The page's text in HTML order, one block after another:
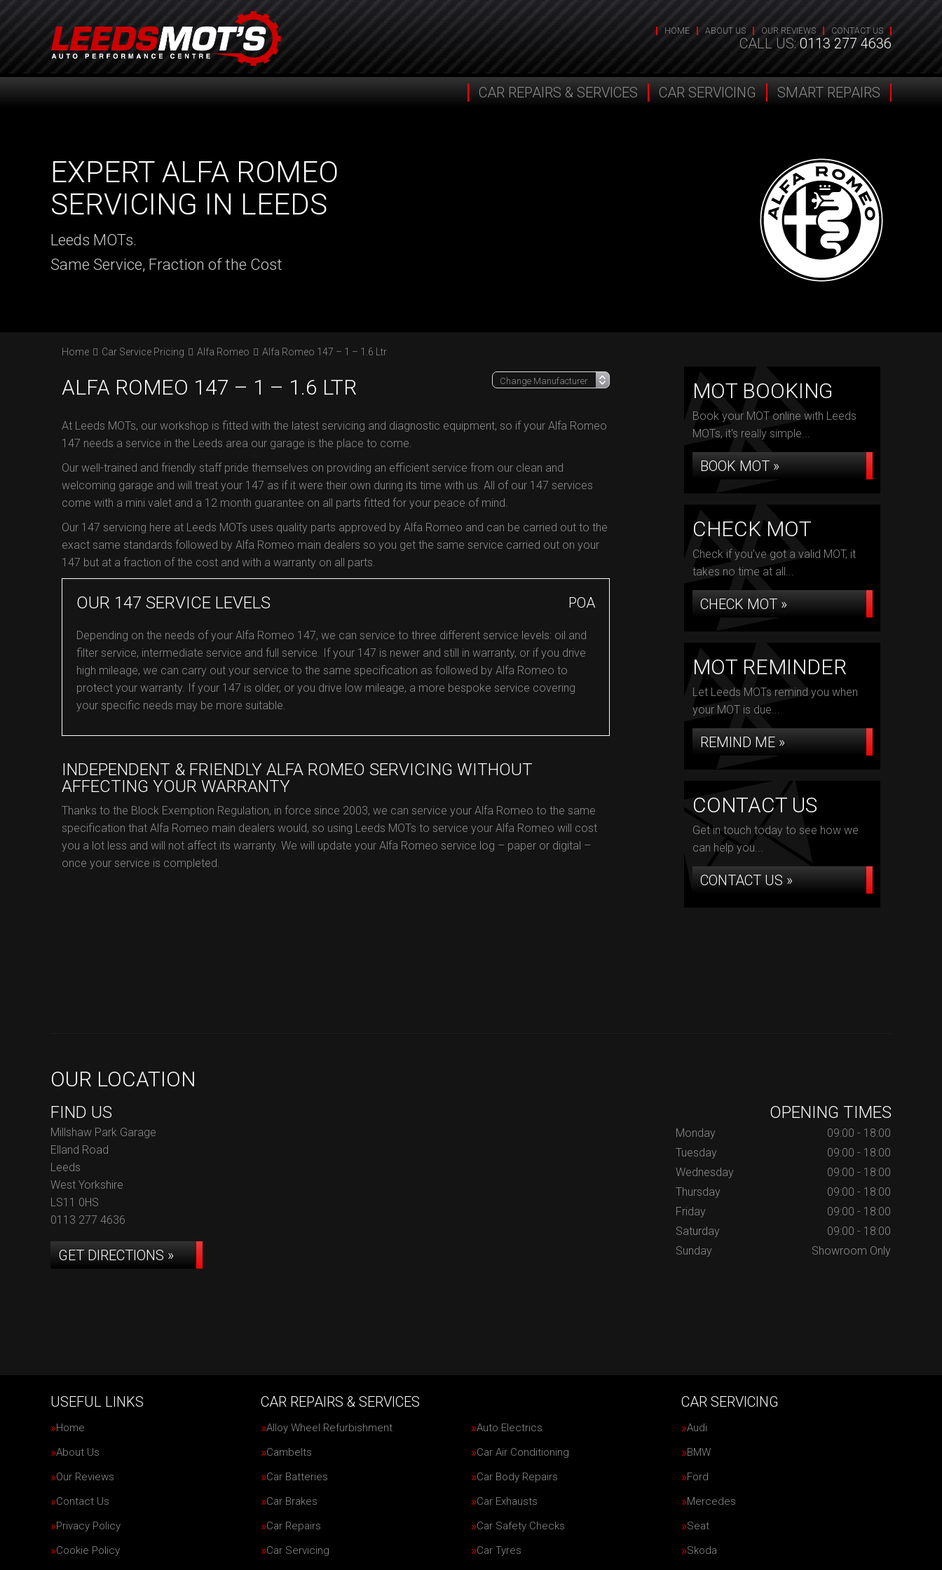
HOME ABOUT US OUR REVIEWS CONTACT US
CALL US: 0113 277 4636
CAR REPAIRS & SERVICES CAR SERVICING SMART REPAIRS
EXPERT ALFA ROMEO
SERVICING IN LEEDS
Leeds MOTs.
Same Service, Fraction of the Cost
Home Car Service Pricing Alfa Romeo Alfa Romeo 147 – 1 – 1.6 Ltr
ALFA ROMEO 147 – 1 – 1.6 LTR
At Leeds MOTs, our workshop is fitted with the latest servicing and diagnostic equipment, so if your Alfa Romeo
147 needs a service in the Leeds area our garage is the place to come.
Our well-trained and friendly staff pride themselves on providing an efficient service from our clean and
welcoming garage and will treat your 147 as if it were their own during its time with us. All of our 147 services
come with a mini valet and a 12 month guarantee on all parts fitted for your peace of mind.
Our 147 servicing here at Leeds MOTs uses quality parts approved by Alfa Romeo and can be carried out to the
exact same standards followed by Alfa Romeo main dealers so you get the same service carried out on your
147 but at a fraction of the cost and with a warranty on all parts.
OUR 147 SERVICE LEVELS POA
Depending on the needs of your Alfa Romeo 147, we can service to three different service levels: oil and
filter service, intermediate service and full service. If your 147 is newer and still in warranty, or if you drive
high mileage, we can carry out your service to the same specification as followed by Alfa Romeo to
protect your warranty. If your 147 is older, or you drive low mileage, a more bespoke service covering
your specific needs may be more suitable.
INDEPENDENT & FRIENDLY ALFA ROMEO SERVICING WITHOUT
AFFECTING YOUR WARRANTY
Thanks to the Block Exemption Regulation, in force since 2003, we can service your Alfa Romeo to the same
specification that Alfa Romeo main dealers would, so using Leeds MOTs to service your Alfa Romeo will cost
you a lot less and will not affect its warranty. We will update your Alfa Romeo service log – paper or digital –
once your service is completed.
MOT BOOKING
Book your MOT online with Leeds
MOTs, it's really simple...
BOOK MOT »
CHECK MOT
Check if you've got a valid MOT, it
takes no time at all...
CHECK MOT »
MOT REMINDER
Let Leeds MOTs remind you when
your MOT is due...
REMIND ME »
CONTACT US
Get in touch today to see how we
can help you...
CONTACT US »
OUR LOCATION
FIND US
Millshaw Park Garage
Elland Road
Leeds
West Yorkshire
LS11 0HS
0113 277 4636
GET DIRECTIONS »
OPENING TIMES
Monday
09:00 - 18:00
Tuesday
09:00 - 18:00
Wednesday
09:00 - 18:00
Thursday
09:00 - 18:00
Friday
09:00 - 18:00
Saturday
09:00 - 18:00
Sunday
Showroom Only
USEFUL LINKS
Home
About Us
Our Reviews
Contact Us
Privacy Policy
Cookie Policy
CAR REPAIRS & SERVICES
Alloy Wheel Refurbishment
Auto Electrics
Cambelts
Car Air Conditioning
Car Batteries
Car Body Repairs
Car Brakes
Car Exhausts
Car Repairs
Car Safety Checks
Car Servicing
Car Tyres
CAR SERVICING
Audi
BMW
Ford
Mercedes
Seat
Skoda